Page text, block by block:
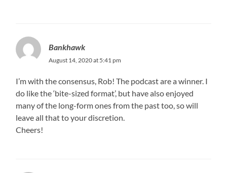
Bankhawk
August 14, 2020 at 5:41 pm
I’m with the consensus, Rob! The podcast are a winner. I
do like the ‘bite-sized format’, but have also enjoyed
many of the long-form ones from the past too, so will
leave all that to your discretion.
Cheers!